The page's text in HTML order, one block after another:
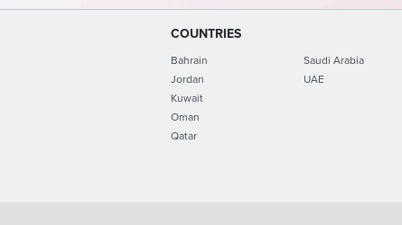
COUNTRIES
Bahrain
Jordan
Kuwait
Oman
Qatar
Saudi Arabia
UAE